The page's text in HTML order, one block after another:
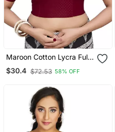
Maroon Cotton Lycra Fully
Stretchable Round Neck
Readymade Blouse With
$30.4 $72.53 58% OFF